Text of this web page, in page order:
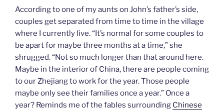
According to one of my aunts on John’s father’s side,
couples get separated from time to time in the village
where I currently live. “It’s normal for some couples to
be apart for maybe three months at a time,” she
shrugged. “Not so much longer than that around here.
Maybe in the interior of China, there are people coming
to our Zhejiang to work for the year. Those people
maybe only see their families once a year.” Once a
year? Reminds me of the fables surrounding Chinese